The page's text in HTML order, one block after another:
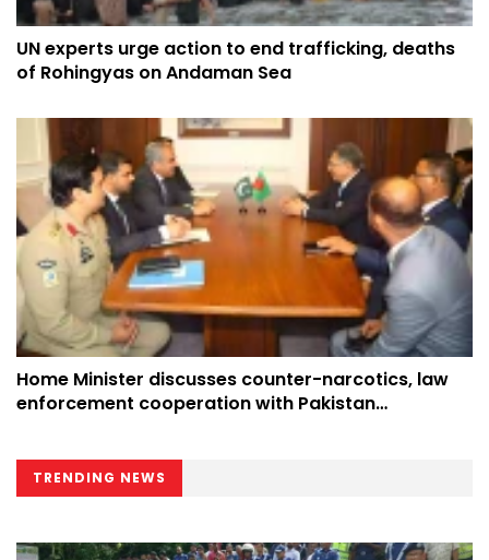
UN experts urge action to end trafficking, deaths
of Rohingyas on Andaman Sea
Home Minister discusses counter-narcotics, law
enforcement cooperation with Pakistan
TRENDING NEWS